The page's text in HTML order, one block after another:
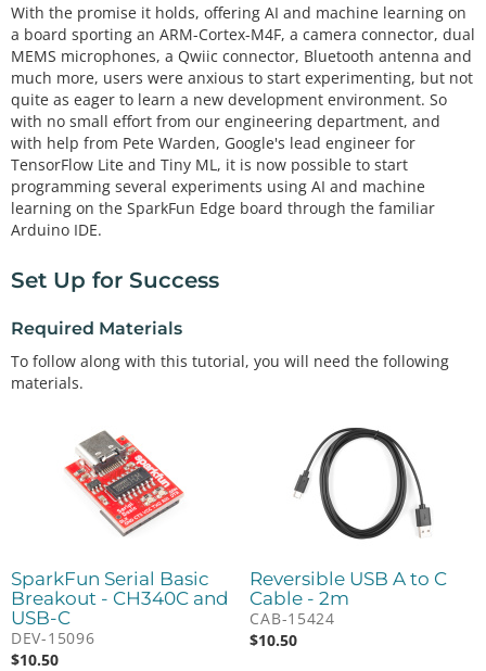
With the promise it holds, offering AI and machine learning on
a board sporting an ARM-Cortex-M4F, a camera connector, dual
MEMS microphones, a Qwiic connector, Bluetooth antenna and
much more, users were anxious to start experimenting, but not
quite as eager to learn a new development environment. So
with no small effort from our engineering department, and
with help from Pete Warden, Google's lead engineer for
TensorFlow Lite and Tiny ML, it is now possible to start
programming several experiments using AI and machine
learning on the SparkFun Edge board through the familiar
Arduino IDE.
Set Up for Success
Required Materials
To follow along with this tutorial, you will need the following
materials.
SparkFun Serial Basic
Breakout - CH340C and
USB-C
DEV-15096
$10.50
Reversible USB A to C
Cable - 2m
CAB-15424
$10.50